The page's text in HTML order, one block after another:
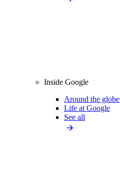
Inside Google
Around the globe
Life at Google
See all